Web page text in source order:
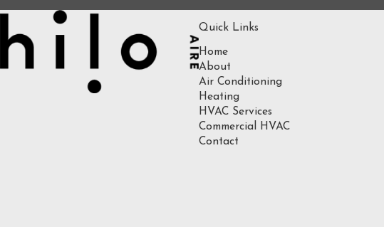
Quick Links
Home
About
Air Conditioning
Heating
HVAC Services
Commercial HVAC
Contact